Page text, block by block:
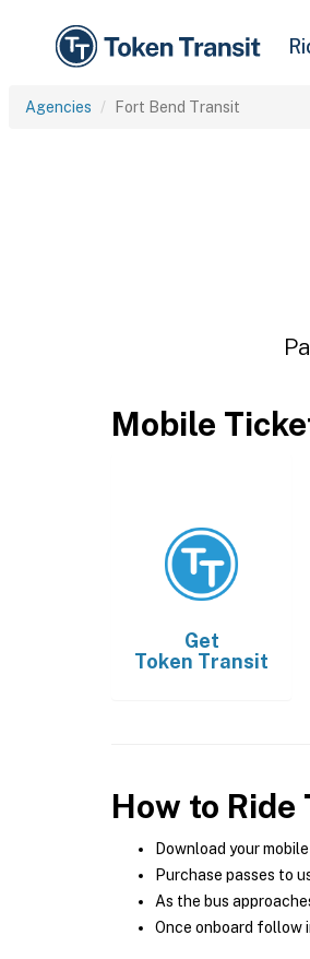
Agencies Fort Bend Transit
Mobile
Get
Token Transit
How to Ride
Download your
Purchase passes to
As the bus
Once onboard follow